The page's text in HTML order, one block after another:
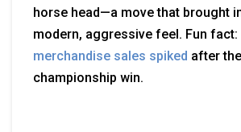
horse head—a move that brought
modern, aggressive feel. Fun
merchandise sales spiked after
championship win.